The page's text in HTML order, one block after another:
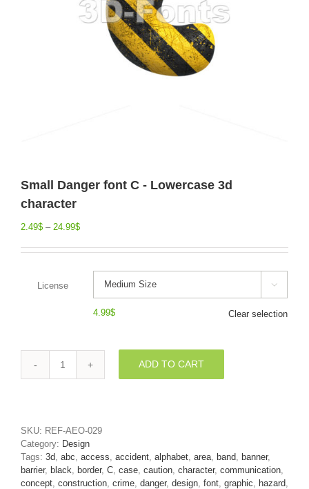
Small Danger font C - Lowercase 3d
character
2.49$ – 24.99$
License 
4.99$ Clear selection
Small
Lowercase
3d
character
quantity
ADD TO CART
SKU: REF-AEO-029
Category: Design
Tags: 3d abc access accident alphabet area band banner,
barrier, black border, C case caution character, communication
concept construction crime danger, design font graphic hazard